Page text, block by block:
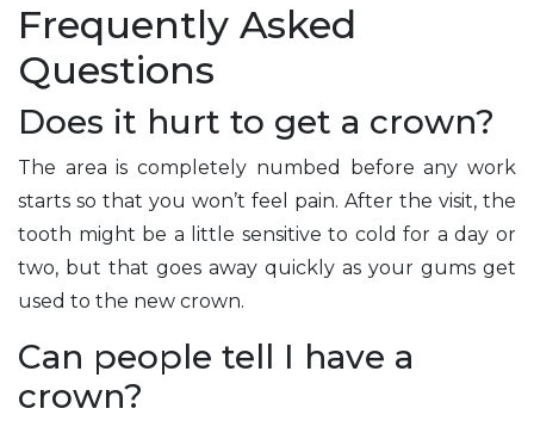
Frequently Asked
Questions
Does it hurt to get a crown?
The area is completely numbed before any work
starts so that you won’t feel pain. After the visit, the
tooth might be a little sensitive to cold for a day or
two, but that goes away quickly as your gums get
used to the new crown.
Can people tell I have a
crown?